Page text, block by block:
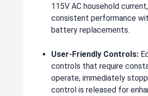
115V AC household
consistent performance
battery replacements.
User-Friendly Controls:
controls that require
operate, immediately
control is released for